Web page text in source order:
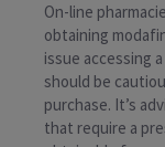
On-line
obtaining
issue accessing
should be
purchase. It’s
that require a